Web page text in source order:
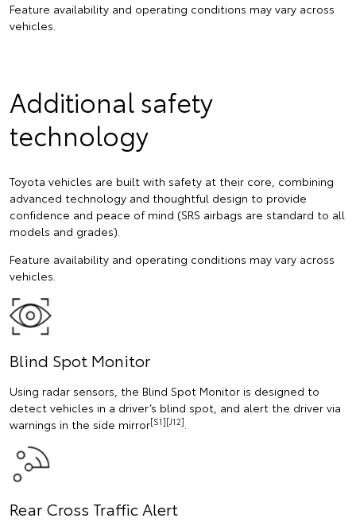
Feature availability and operating conditions may vary across
vehicles.
Additional safety
technology
Toyota vehicles are built with safety at their core, combining
advanced technology and thoughtful design to provide
confidence and peace of mind (SRS airbags are standard to all
models and grades).
Feature availability and operating conditions may vary across
vehicles.
Blind Spot Monitor
Using radar sensors, the Blind Spot Monitor is designed to
detect vehicles in a driver’s blind spot, and alert the driver via
warnings in the side mirror[S1][J12]
Rear Cross Traffic Alert